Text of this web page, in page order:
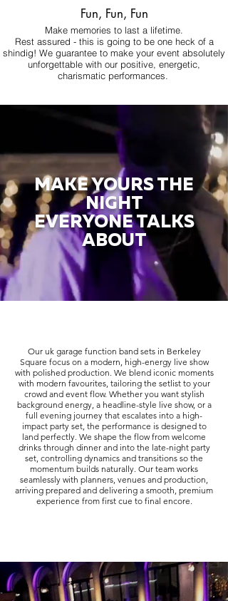
Fun, Fun, Fun
Make memories to last a lifetime.
Rest assured - this is going to be one heck of a
shindig! We guarantee to make your event absolutely
unforgettable with our positive, energetic,
charismatic performances.
MAKE YOURS THE
NIGHT
EVERYONE TALKS
ABOUT
Our uk garage function band sets in Berkeley
Square focus on a modern, high-energy live show
with polished production. We blend iconic moments
with modern favourites, tailoring the setlist to your
crowd and event flow. Whether you want stylish
background energy, a headline-style live show, or a
full evening journey that escalates into a high-
impact party set, the performance is designed to
land perfectly. We shape the flow from welcome
drinks through dinner and into the late-night party
set, controlling dynamics and transitions so the
momentum builds naturally. Our team works
seamlessly with planners, venues and production,
arriving prepared and delivering a smooth, premium
experience from first cue to final encore.